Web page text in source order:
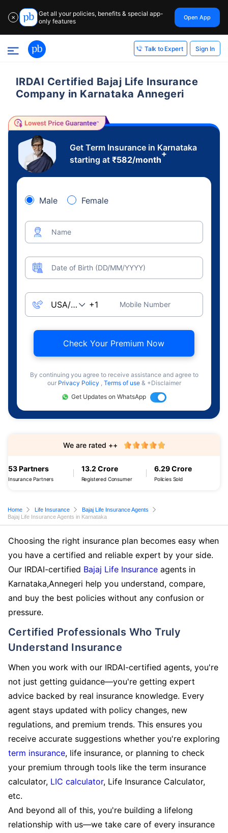
✕
Get all your policies, benefits & special app-
only features
Open App
Talk to Expert Sign In
IRDAI Certified Bajaj Life Insurance
Company in Karnataka Annegeri
Get Term Insurance in Karnataka
starting at ₹582/month
+
Male Female
Name
Date of Birth (DD/MM/YYYY)
Mobile Number
Check Your Premium Now
By continuing you agree to receive assistance and agree to
our Privacy Policy , Terms of use & +Disclaimer
Get Updates on WhatsApp
53 Partners
Insurance Partners
13.2 Crore
Registered Consumer
6.29 Crore
Policies Sold
We are rated ++
Home Life Insurance
Bajaj Life Insurance Agents
Bajaj Life Insurance Agents in Karnataka
Choosing the right insurance plan becomes easy when
you have a certified and reliable expert by your side.
Our IRDAI-certified Bajaj Life Insurance agents in
Karnataka,Annegeri help you understand, compare,
and buy the best policies without any confusion or
pressure.
Certified Professionals Who Truly
Understand Insurance
When you work with our IRDAI-certified agents, you're
not just getting guidance—you're getting expert
advice backed by real insurance knowledge. Every
agent stays updated with policy changes, new
regulations, and premium trends. This ensures you
receive accurate suggestions whether you're exploring
term insurance, life insurance, or planning to check
your premium through tools like the term insurance
calculator, LIC calculator, Life Insurance Calculator,
etc.
And beyond all of this, you're building a lifelong
relationship with us—we take care of every insurance